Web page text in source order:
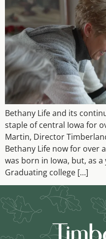
Bethany Life and its
staple of central Iowa for
Martin, Director
Bethany Life now for over
was born in Iowa, but, as
Graduating college […]